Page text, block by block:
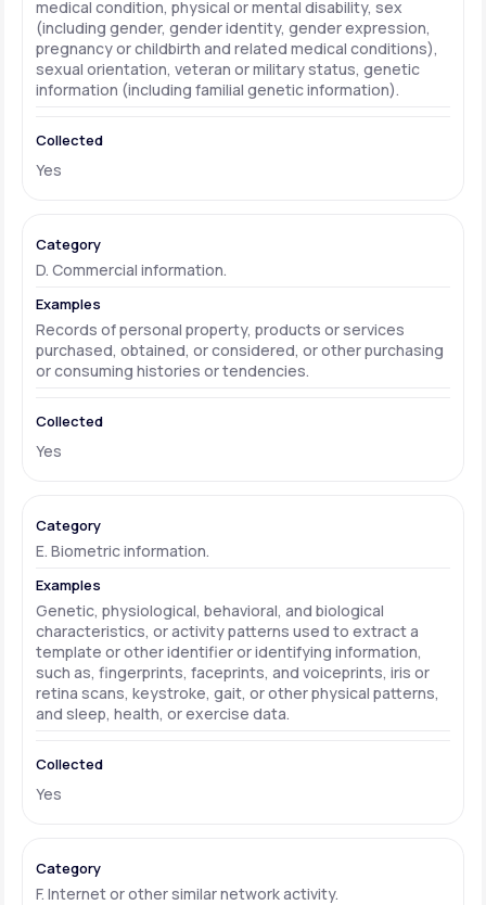
medical condition, physical or mental disability, sex
(including gender, gender identity, gender expression,
pregnancy or childbirth and related medical conditions),
sexual orientation, veteran or military status, genetic
information (including familial genetic information).
Yes
D. Commercial information.
Records of personal property, products or services
purchased, obtained, or considered, or other purchasing
or consuming histories or tendencies.
Yes
E. Biometric information.
Genetic, physiological, behavioral, and biological
characteristics, or activity patterns used to extract a
template or other identifier or identifying information,
such as, fingerprints, faceprints, and voiceprints, iris or
retina scans, keystroke, gait, or other physical patterns,
and sleep, health, or exercise data.
Yes
F. Internet or other similar network activity.